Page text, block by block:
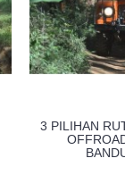
3 PILIHAN